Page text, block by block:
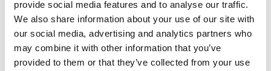
provide social media features and to analyse our traffic.
We also share information about your use of our site with
our social media, advertising and analytics partners who
may combine it with other information that you’ve
provided to them or that they’ve collected from your use
Een content intro tekst. Lorem ipsum dolor sit amet,
consectetur adipis cin elit. Nunc purus libero, interdum
sed blandit acp retium facilisis turpis.